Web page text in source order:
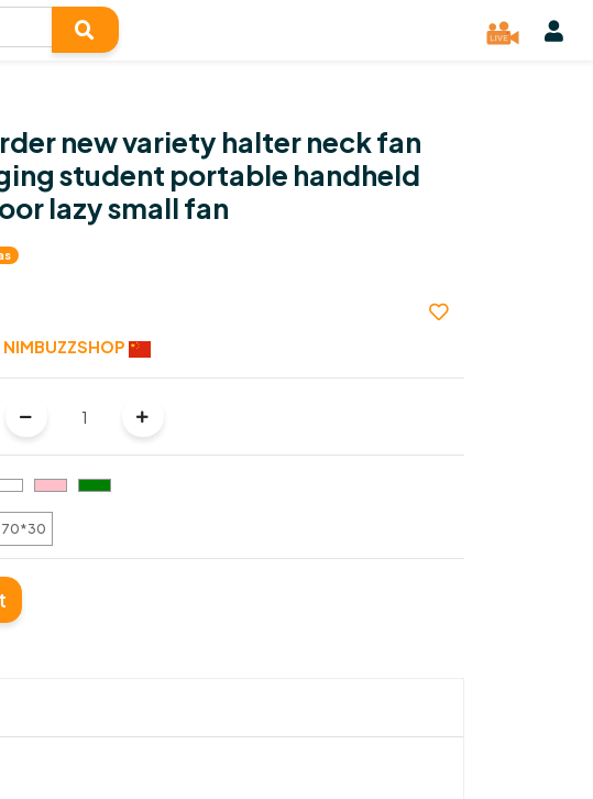
new variety halter neck fan
student portable handheld
lazy small fan
NIMBUZZSHOP